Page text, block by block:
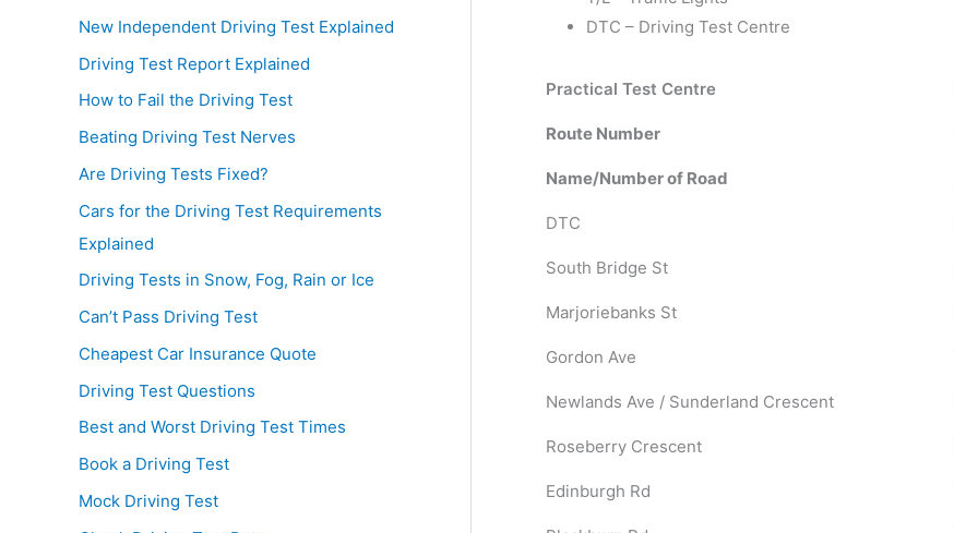
New Independent Driving Test Explained
Driving Test Report Explained
How to Fail the Driving Test
Beating Driving Test Nerves
Are Driving Tests Fixed?
Cars for the Driving Test Requirements
Explained
Driving Tests in Snow, Fog, Rain or Ice
Can’t Pass Driving Test
Cheapest Car Insurance Quote
Driving Test Questions
Best and Worst Driving Test Times
Book a Driving Test
Mock Driving Test
DTC – Driving Test Centre
Practical Test Centre
Route Number
Name/Number of Road
DTC
South Bridge St
Marjoriebanks St
Gordon Ave
Newlands Ave / Sunderland Crescent
Roseberry Crescent
Edinburgh Rd